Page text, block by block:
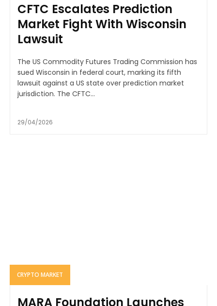
CFTC Escalates Prediction
Market Fight With Wisconsin
Lawsuit
The US Commodity Futures Trading Commission has
sued Wisconsin in federal court, marking its fifth
lawsuit against a US state over prediction market
jurisdiction. The CFTC...
29/04/2026
CRYPTO MARKET
MARA Foundation Launches